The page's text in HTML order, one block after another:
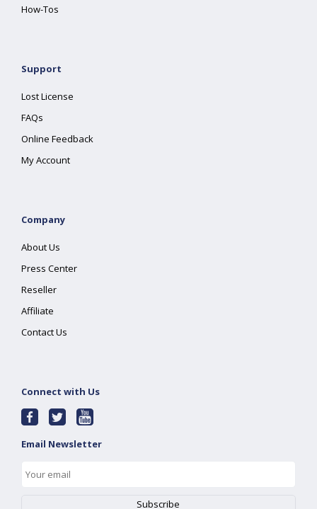
How-Tos
Support
Lost License
FAQs
Online Feedback
My Account
Company
About Us
Press Center
Reseller
Affiliate
Contact Us
Connect with Us
Email Newsletter